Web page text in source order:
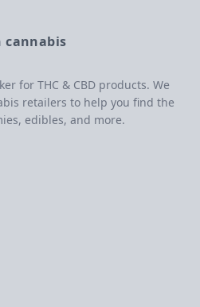
cannabis
for THC & CBD products. We
retailers to help you find the
edibles, and more.